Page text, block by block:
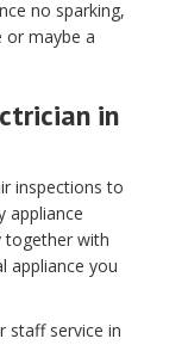
no sparking,
or maybe a
in
inspections to
appliance
together with
appliance you
staff service in